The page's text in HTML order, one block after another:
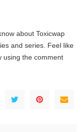
about Toxicwap
and series. Feel like
using the comment